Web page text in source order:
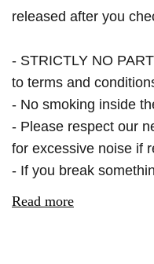
released after you
- STRICTLY NO
to terms and
- No smoking inside
- Please respect our
for excessive noise if
- If you break
Read more